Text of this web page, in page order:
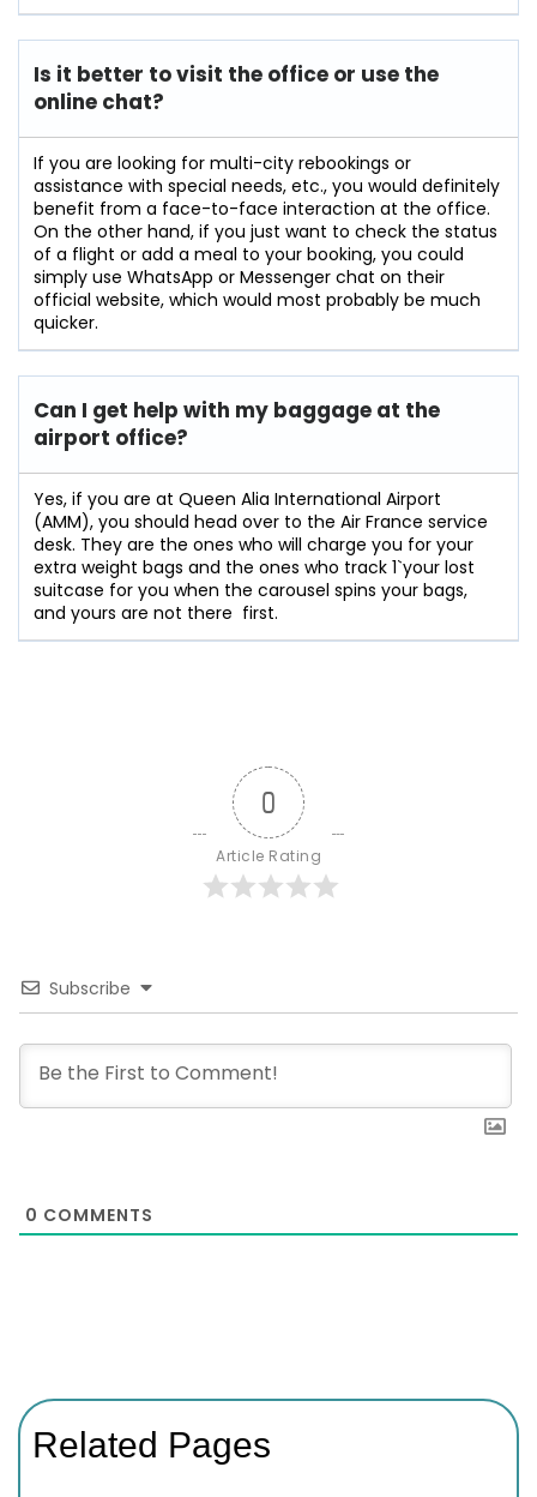
Is it better to visit the office or use the
online chat?
If​‍​‌‍​‍‌​‍​‌‍​‍‌ you are looking for multi-city rebookings or
assistance with special needs, etc., you would definitely
benefit from a face-to-face interaction at the office.
On the other hand, if you just want to check the status
of a flight or add a meal to your booking, you could
simply use WhatsApp or Messenger chat on their
official website, which would most probably be much
quicker.
Can I get help with my baggage at the
airport office?
Yes,​‍​‌‍​‍‌​‍​‌‍​‍‌ if you are at Queen Alia International Airport
(AMM), you should head over to the Air France service
desk. They are the ones who will charge you for your
extra weight bags and the ones who track 1`your lost
suitcase for you when the carousel spins your bags,
and yours are not there ‍ ​‍​‌‍​​‍​‌first.
0
Article Rating
Subscribe
0 COMMENTS
Related Pages